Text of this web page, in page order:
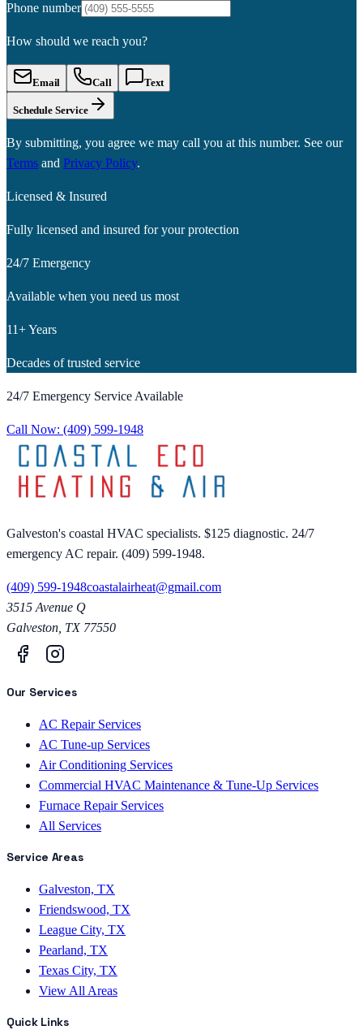
Phone number
How should we reach you?
Email Call Text
Schedule Service
By submitting, you agree we may call you at this number. See our
Terms and Privacy Policy.
Licensed & Insured
Fully licensed and insured for your protection
24/7 Emergency
Available when you need us most
11+ Years
Decades of trusted service
24/7 Emergency Service Available
Call Now: (409) 599-1948
Galveston's coastal HVAC specialists. $125 diagnostic. 24/7
emergency AC repair. (409) 599-1948.
(409) 599-1948coastalairheat@gmail.com
3515 Avenue Q
Galveston TX 77550
Our Services
AC Repair Services
AC Tune-up Services
Air Conditioning Services
Commercial HVAC Maintenance & Tune-Up Services
Furnace Repair Services
All Services
Service Areas
Galveston, TX
Friendswood, TX
League City, TX
Pearland, TX
Texas City, TX
View All Areas
Quick Links